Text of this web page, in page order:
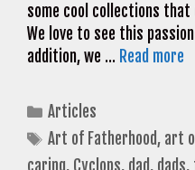
some cool collections that
We love to see this
addition, we … Read more
Categories
Articles
Tags
Art of Fatherhood, art
caring, Cyclops, dad, dads,